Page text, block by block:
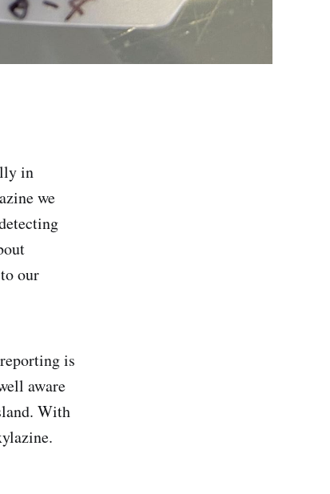
in
we
our
is
aware
With